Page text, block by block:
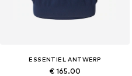
ESSENTIEL ANTWERP
€ 165.00